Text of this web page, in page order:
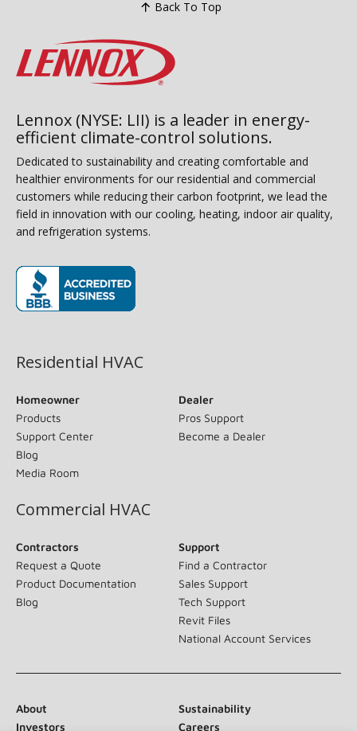
Back To Top
Lennox (NYSE: LII) is a leader in energy-
efficient climate-control solutions.
Dedicated to sustainability and creating comfortable and
healthier environments for our residential and commercial
customers while reducing their carbon footprint, we lead the
field in innovation with our cooling, heating, indoor air quality,
and refrigeration systems.
Residential HVAC
Homeowner
Products
Support Center
Blog
Media Room
Dealer
Pros Support
Become a Dealer
Commercial HVAC
Contractors
Request a Quote
Product Documentation
Blog
Support
Find a Contractor
Sales Support
Tech Support
Revit Files
National Account Services
About
Sustainability
Investors
Careers